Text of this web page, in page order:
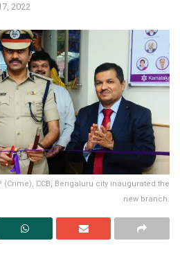
2022
(Crime), CCB, Bengaluru city inaugurated the
new branch.